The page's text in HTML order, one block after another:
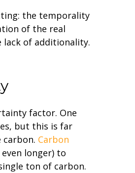
the temporality
of the real
lack of additionality.
factor. One
but this is far
Carbon
longer) to
ton of carbon.